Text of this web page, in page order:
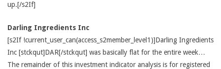
up.[/s2If]
Darling Ingredients Inc
[s2If !current_user_can(access_s2member_level1)]Darling Ingredients
Inc [stckqut]DAR[/stckqut] was basically flat for the entire week…
The remainder of this investment indicator analysis is for registered